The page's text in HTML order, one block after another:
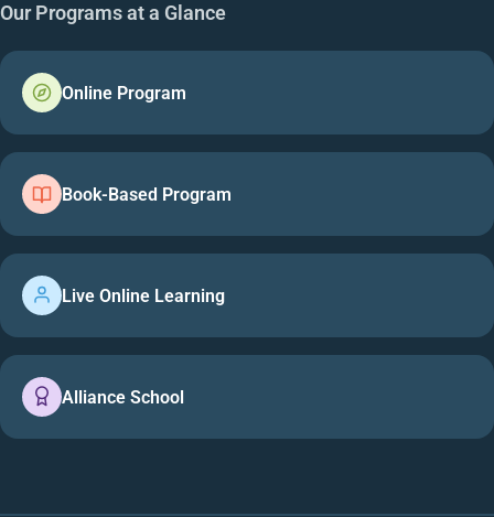
Our Programs at a Glance
Online Program
Book-Based Program
Live Online Learning
Alliance School